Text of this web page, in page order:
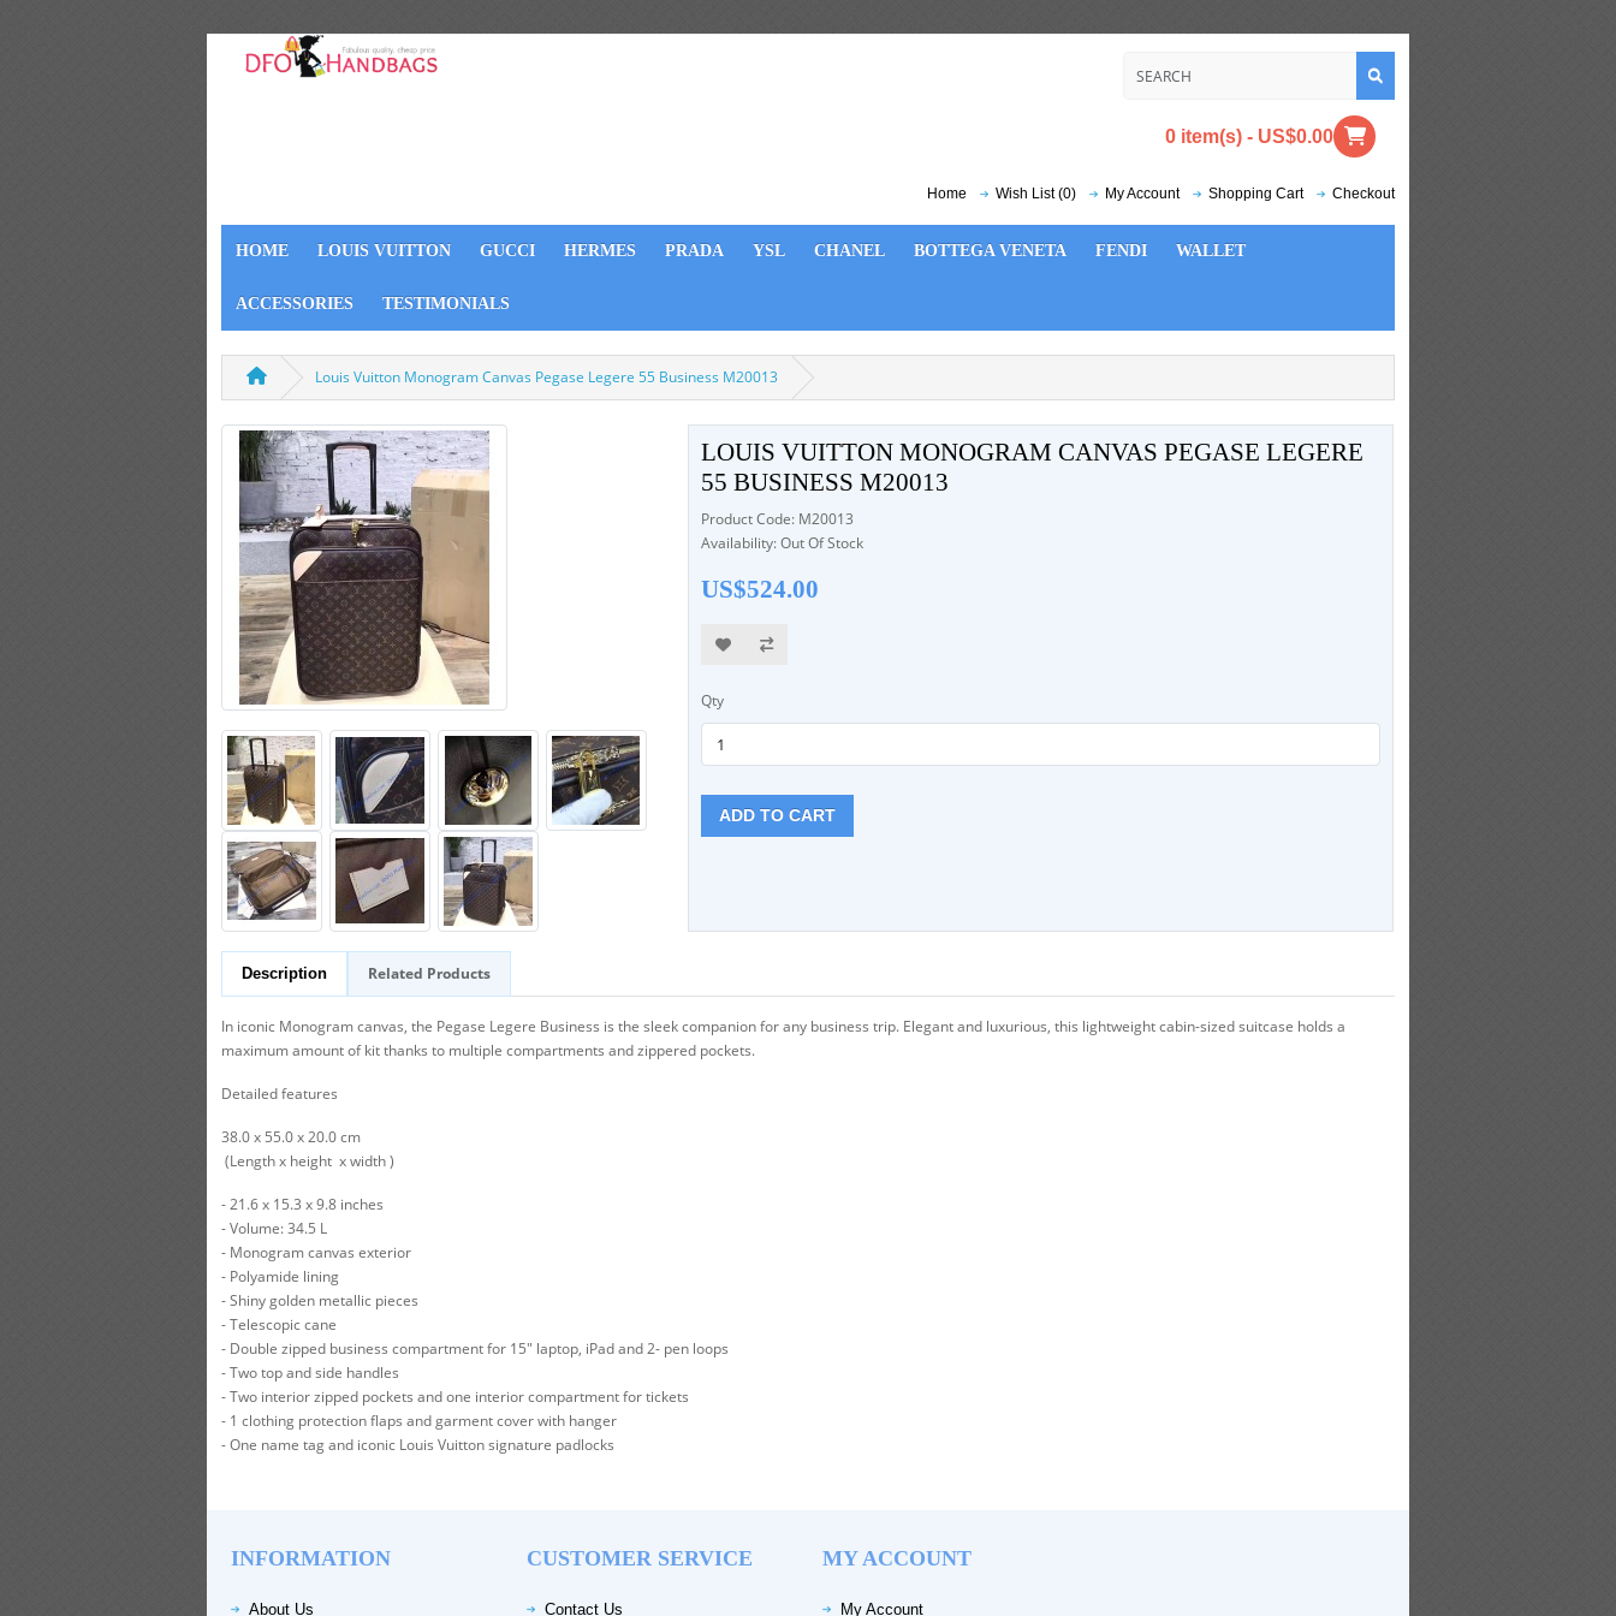
0 item(s) - US$0.00
Home Wish List (0) My Account Shopping Cart Checkout
HOME LOUIS VUITTON GUCCI HERMES PRADA YSL CHANEL BOTTEGA VENETA FENDI WALLET
ACCESSORIES TESTIMONIALS
Louis Vuitton Monogram Canvas Pegase Legere 55 Business M20013
LOUIS VUITTON MONOGRAM CANVAS PEGASE LEGERE
55 BUSINESS M20013
Product Code: M20013
Availability: Out Of Stock
US$524.00
Qty
ADD TO CART
Description Related Products
In iconic Monogram canvas, the Pegase Legere Business is the sleek companion for any business trip. Elegant and luxurious, this lightweight cabin-sized suitcase holds a
maximum amount of kit thanks to multiple compartments and zippered pockets.
Detailed features
38.0 x 55.0 x 20.0 cm
(Length x height x width )
- 21.6 x 15.3 x 9.8 inches
- Volume: 34.5 L
- Monogram canvas exterior
- Polyamide lining
- Shiny golden metallic pieces
- Telescopic cane
- Double zipped business compartment for 15" laptop, iPad and 2- pen loops
- Two top and side handles
- Two interior zipped pockets and one interior compartment for tickets
- 1 clothing protection flaps and garment cover with hanger
- One name tag and iconic Louis Vuitton signature padlocks
INFORMATION
About Us
CUSTOMER SERVICE
Contact Us
MY ACCOUNT
My Account